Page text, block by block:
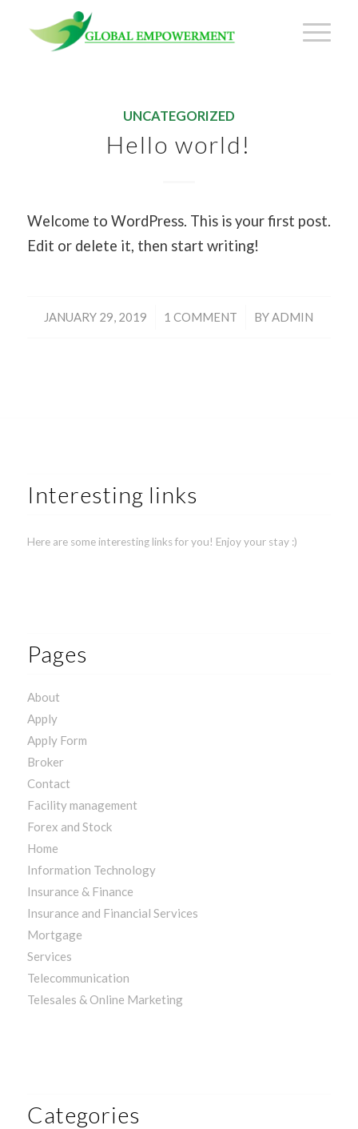
UNCATEGORIZED
Hello world!
Welcome to WordPress. This is your first post.
Edit or delete it, then start writing!
JANUARY 29, 2019
/ 1 COMMENT
/ BYADMIN
Interesting links
Here are some interesting links for you! Enjoy your stay :)
Pages
About
Apply
Apply Form
Broker
Contact
Facility management
Forex and Stock
Home
Information Technology
Insurance & Finance
Insurance and Financial Services
Mortgage
Services
Telecommunication
Telesales & Online Marketing
Categories